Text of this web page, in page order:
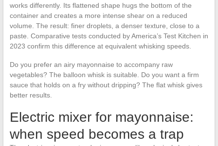
works differently. Its flattened shape hugs the bottom of the
container and creates a more intense shear on a reduced
volume. The result: finer droplets, a denser texture, close to a
paste. Comparative tests conducted by America’s Test Kitchen in
2023 confirm this difference at equivalent whisking speeds.
Do you prefer an airy mayonnaise to accompany raw
vegetables? The balloon whisk is suitable. Do you want a firm
sauce that holds on a fry without dripping? The flat whisk gives
better results.
Electric mixer for mayonnaise:
when speed becomes a trap